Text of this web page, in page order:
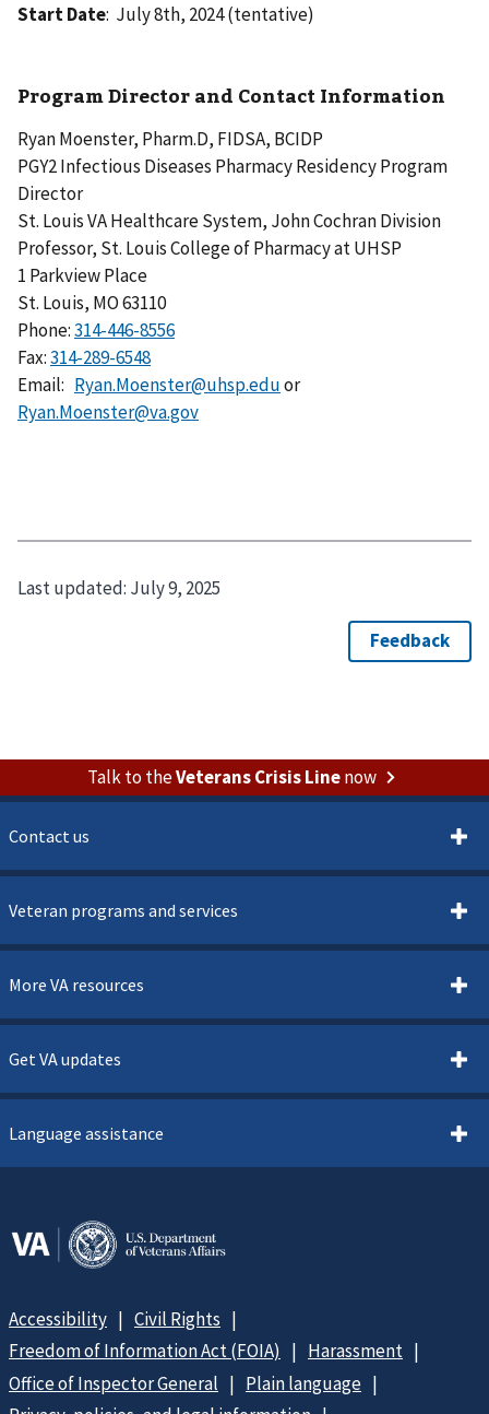
Start Date: July 8th, 2024 (tentative)
Program Director and Contact Information
Ryan Moenster, Pharm.D, FIDSA, BCIDP
PGY2 Infectious Diseases Pharmacy Residency Program
Director
St. Louis VA Healthcare System, John Cochran Division
Professor, St. Louis College of Pharmacy at UHSP
1 Parkview Place
St. Louis, MO 63110
Phone:
Fax:
Email: Ryan.Moenster@uhsp.eduor
Ryan.Moenster@va.gov
Last updated: July 9, 2025
Talk to theVeterans Crisis Linenow
Contact us
Veteran programs and services
More VA resources
Get VA updates
Language assistance
Accessibility
Civil Rights
Freedom of Information Act (FOIA)
Harassment
Office of Inspector General
Plain language